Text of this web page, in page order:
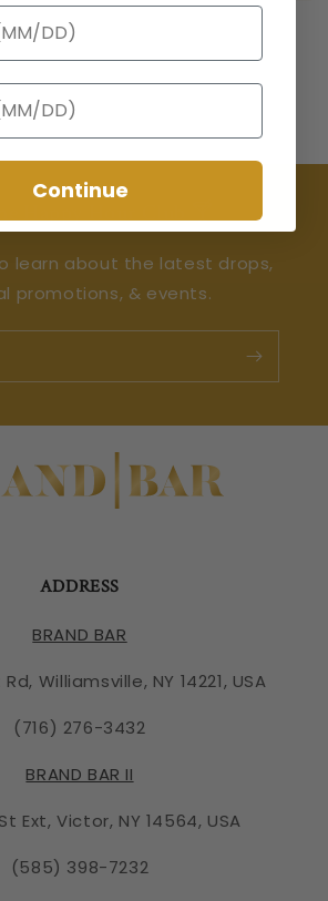
learn about the latest drops,
promotions, & events.
ADDRESS
BRAND BAR
Williamsville, NY 14221, USA
(716) 276-3432
BRAND BAR II
Ext, Victor, NY 14564, USA
(585) 398-7232
Continue